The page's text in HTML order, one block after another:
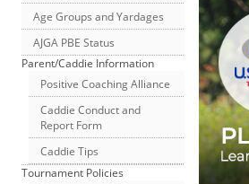
Age Groups and Yardages
AJGA PBE Status
Parent/Caddie Information
Positive Coaching Alliance
Caddie Conduct and
Report Form
Caddie Tips
Tournament Policies